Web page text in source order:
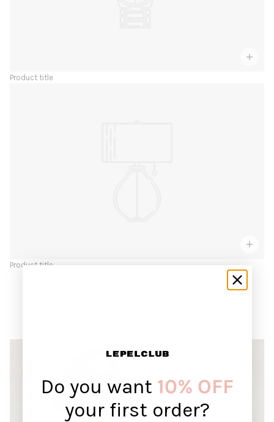
Product title
Product title
Do you want 10% OFF
your first order?